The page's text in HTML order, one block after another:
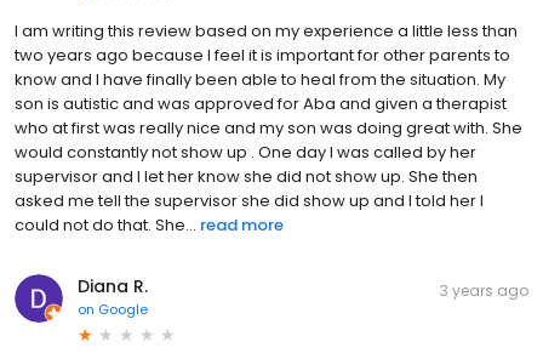
I am writing this review based on my experience a little less than
two years ago because I feel it is important for other parents to
know and I have finally been able to heal from the situation. My
son is autistic and was approved for Aba and given a therapist
who at first was really nice and my son was doing great with. She
would constantly not show up . One day I was called by her
supervisor and I let her know she did not show up. She then
asked me tell the supervisor she did show up and I told her I
could not do that. She... read more
Diana R.
on Google
3 years ago